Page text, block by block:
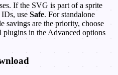
If the SVG is part of a sprite
IDs, use Safe. For standalone
savings are the priority, choose
plugins in the Advanced options